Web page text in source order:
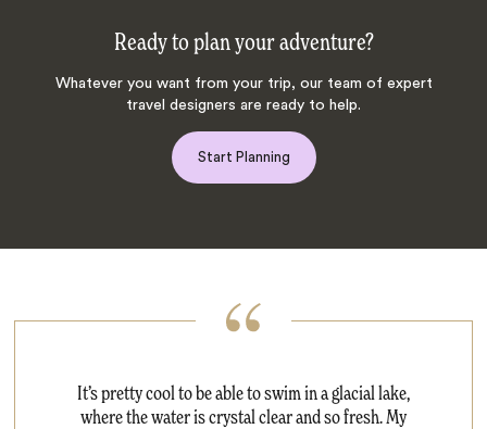
Ready to plan your adventure?
Whatever you want from your trip, our team of expert
travel designers are ready to help.
Start Planning
It’s pretty cool to be able to swim in a glacial lake,
where the water is crystal clear and so fresh. My